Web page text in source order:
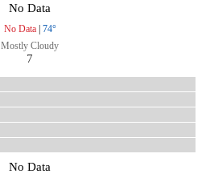
No Data
No Data| 74°
Mostly Cloudy
7
No Data